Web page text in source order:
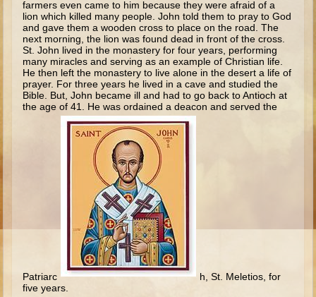
Moses, the Prophet
Balaam
Joshua
Judges
Job
Hannah and Samuel
David and Goliath
David and Jonathon
Books of Solomon
Elijah
farmers even came to him because they were afraid of a
lion which killed many people. John told them to pray to God
and gave them a wooden cross to place on the road. The
next morning, the lion was found dead in front of the cross.
St. John lived in the monastery for four years, performing
many miracles and serving as an example of Christian life.
He then left the monastery to live alone in the desert a life of
prayer. For three years he lived in a cave and studied the
Bible. But, John became ill and had to go back to Antioch at
the age of 41. He was ordained a deacon and served the
Patriarc
h, St. Meletios, for
five years.